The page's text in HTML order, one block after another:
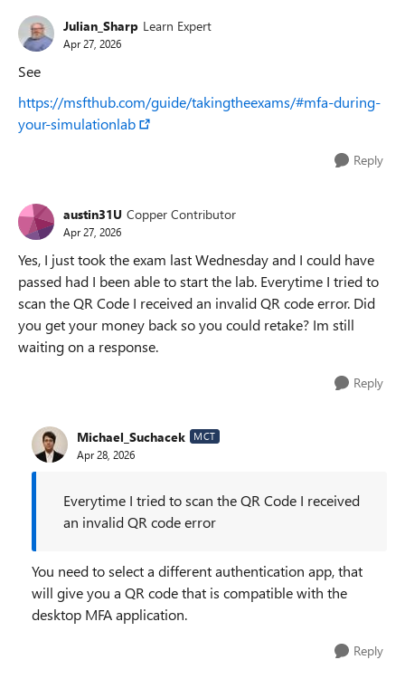
Julian_Sharp Learn Expert
Apr 27, 2026
See
https://msfthub.com/guide/takingtheexams/#mfa-during-
your-simulationlab
Reply
austin31U Copper Contributor
Apr 27, 2026
Yes, I just took the exam last Wednesday and I could have
passed had I been able to start the lab. Everytime I tried to
scan the QR Code I received an invalid QR code error. Did
you get your money back so you could retake? Im still
waiting on a response.
Reply
Michael_Suchacek MCT
Apr 28, 2026
Everytime I tried to scan the QR Code I received
an invalid QR code error
You need to select a different authentication app, that
will give you a QR code that is compatible with the
desktop MFA application.
Reply